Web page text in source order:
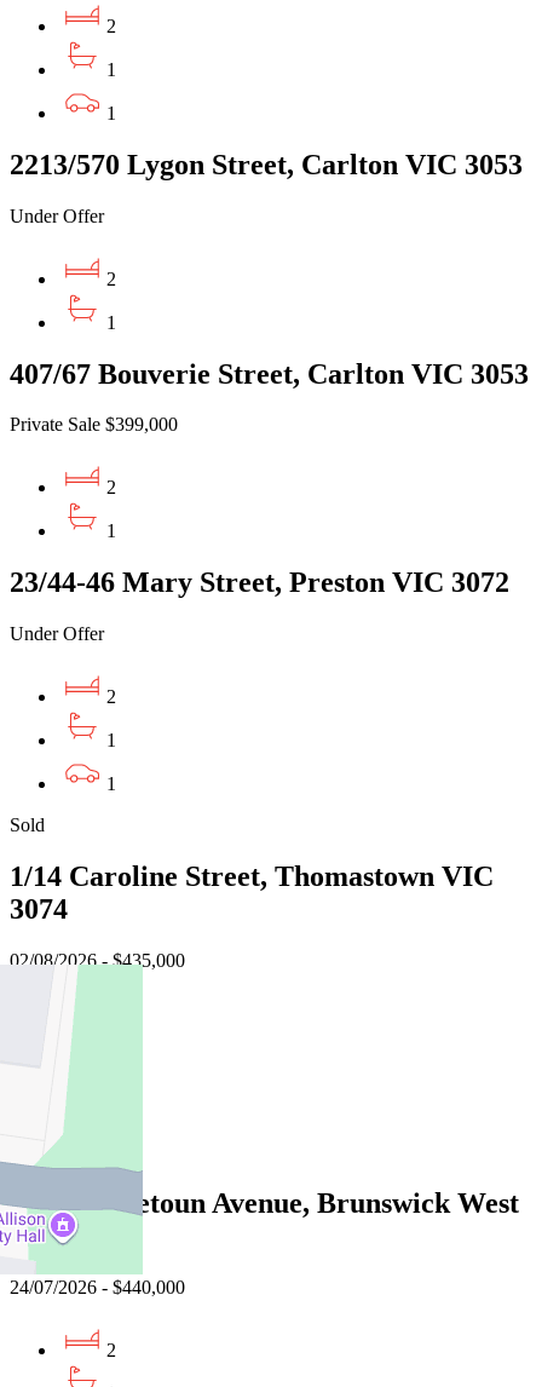
2
1
1
2213/570 Lygon Street, Carlton VIC 3053
Under Offer
2
1
407/67 Bouverie Street, Carlton VIC 3053
Private Sale $399,000
2
1
23/44-46 Mary Street, Preston VIC 3072
Under Offer
2
1
1
Sold
1/14 Caroline Street, Thomastown VIC
3074
02/08/2026 - $435,000
Sold
16/82 Hopetoun Avenue, Brunswick West
VIC 3055
24/07/2026 - $440,000
2